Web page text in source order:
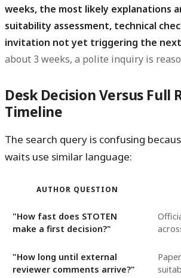
weeks, the most likely explanations
suitability assessment, technical
invitation not yet triggering the
about 3 weeks, a polite inquiry is
Desk Decision Versus Full
Timeline
The search query is confusing
waits use similar language:
AUTHOR QUESTION
"How fast does STOTEN
make a first decision?"
"How long until external
reviewer comments arrive?"